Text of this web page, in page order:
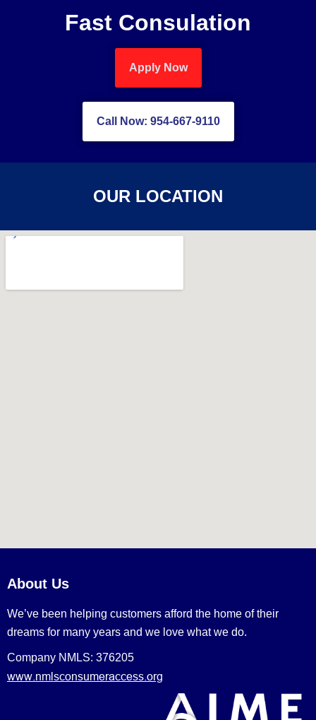
Fast Consulation
Apply Now
Call Now: 954-667-9110
OUR LOCATION
About Us
We’ve been helping customers afford the home of their
dreams for many years and we love what we do.
Company NMLS: 376205
www.nmlsconsumeraccess.org